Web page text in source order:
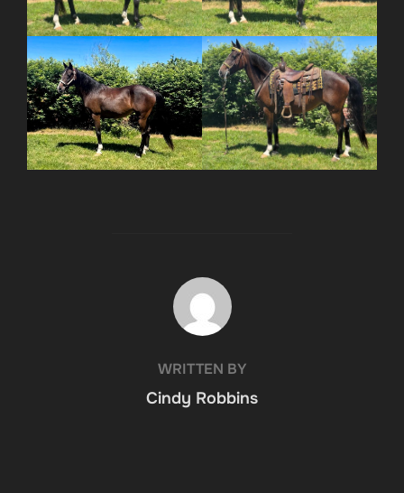
POST AUTHOR
WRITTEN BY
Cindy Robbins